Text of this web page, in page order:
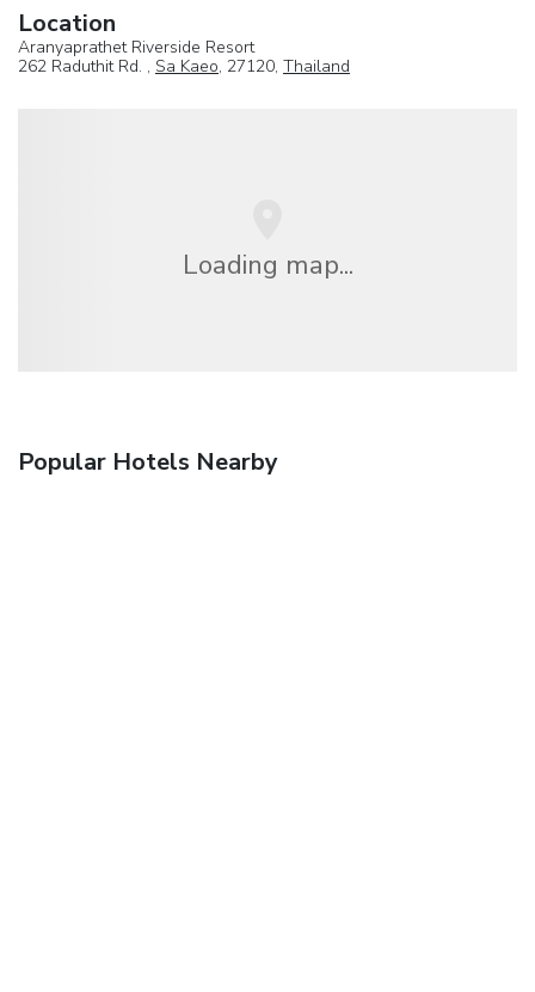
Location
Aranyaprathet Riverside Resort
262 Raduthit Rd. , Sa Kaeo, 27120, Thailand
Loading map...
Popular Hotels Nearby